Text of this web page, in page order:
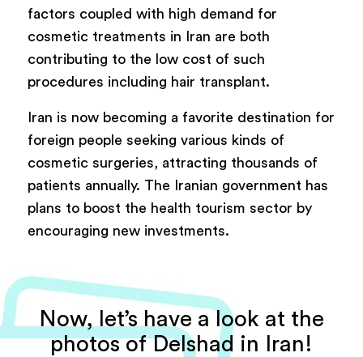
factors coupled with high demand for
cosmetic treatments in Iran are both
contributing to the low cost of such
procedures including hair transplant.
Iran is now becoming a favorite destination for
foreign people seeking various kinds of
cosmetic surgeries, attracting thousands of
patients annually. The Iranian government has
plans to boost the health tourism sector by
encouraging new investments.
Now, let’s have a look at the
photos of Delshad in Iran!